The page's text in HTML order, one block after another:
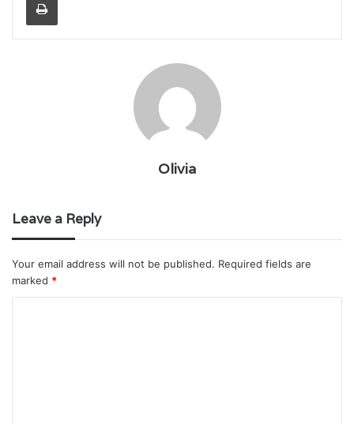
Olivia
Leave a Reply
Your email address will not be published. Required fields are
marked *